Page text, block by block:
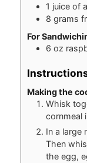
1 juice of
8 grams
For
6 oz
Making the
Whisk
cornmeal
In a large
Then
the egg,